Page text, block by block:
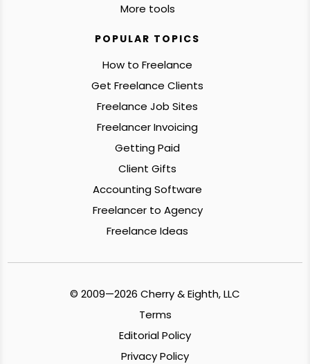
More tools
POPULAR TOPICS
How to Freelance
Get Freelance Clients
Freelance Job Sites
Freelancer Invoicing
Getting Paid
Client Gifts
Accounting Software
Freelancer to Agency
Freelance Ideas
© 2009—2026 Cherry & Eighth, LLC
Terms
Editorial Policy
Privacy Policy